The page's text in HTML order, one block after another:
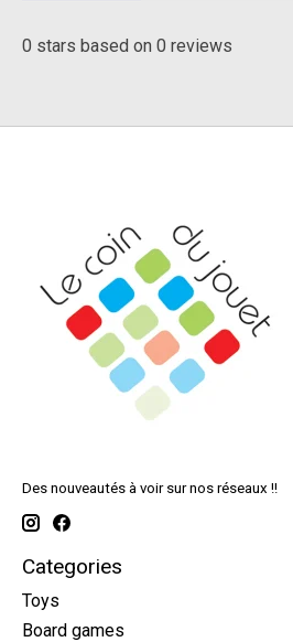
0 stars based on 0 reviews
Des nouveautés à voir sur nos réseaux !!
Categories
Toys
Board games